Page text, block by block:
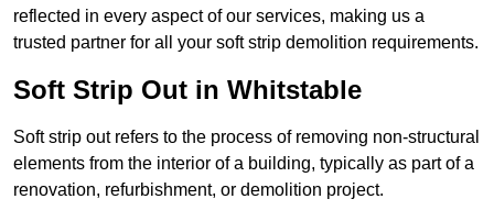
reflected in every aspect of our services, making us a
trusted partner for all your soft strip demolition requirements.
Soft Strip Out in Whitstable
Soft strip out refers to the process of removing non-structural
elements from the interior of a building, typically as part of a
renovation, refurbishment, or demolition project.